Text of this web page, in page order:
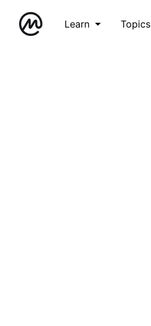
Learn Topics